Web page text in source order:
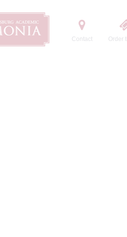
Contact Order